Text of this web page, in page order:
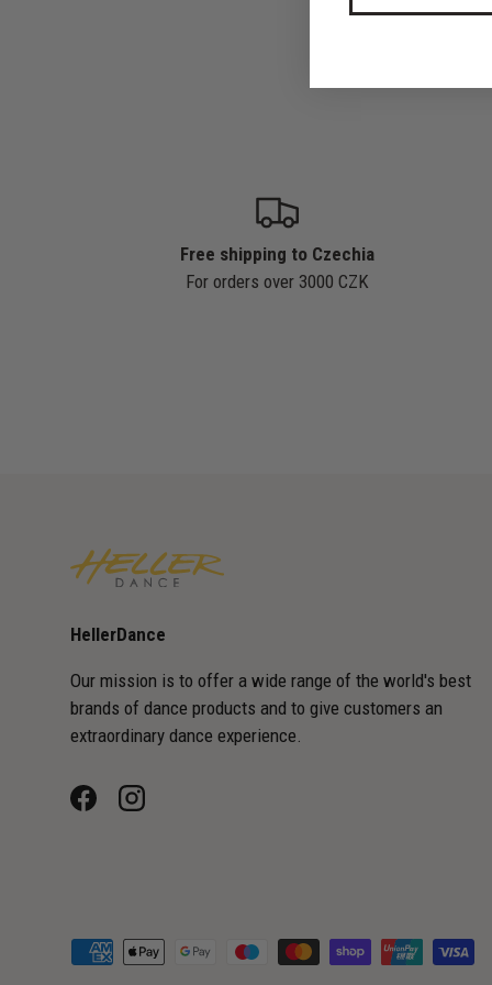
Free shipping to Czechia
For orders over 3000 CZK
HellerDance
Our mission is to offer a wide range of the world's best
brands of dance products and to give customers an
extraordinary dance experience.
FacebookInstagram
Payment methods accepted